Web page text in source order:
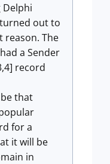
Delphi
out to
reason. The
a Sender
record
that
for a
it will be
in